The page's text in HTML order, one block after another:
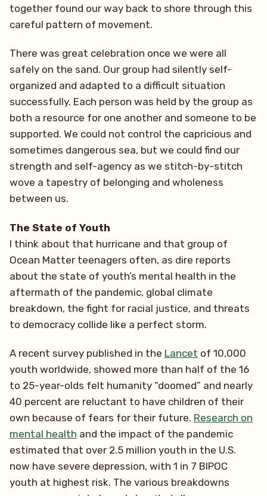
together found our way back to shore through this
careful pattern of movement.
There was great celebration once we were all
safely on the sand. Our group had silently self-
organized and adapted to a difficult situation
successfully. Each person was held by the group as
both a resource for one another and someone to be
supported. We could not control the capricious and
sometimes dangerous sea, but we could find our
strength and self-agency as we stitch-by-stitch
wove a tapestry of belonging and wholeness
between us.
The State of Youth
I think about that hurricane and that group of
Ocean Matter teenagers often, as dire reports
about the state of youth’s mental health in the
aftermath of the pandemic, global climate
breakdown, the fight for racial justice, and threats
to democracy collide like a perfect storm.
A recent survey published in the Lancet of 10,000
youth worldwide, showed more than half of the 16
to 25-year-olds felt humanity “doomed” and nearly
40 percent are reluctant to have children of their
own because of fears for their future. Research on
mental health and the impact of the pandemic
estimated that over 2.5 million youth in the U.S.
now have severe depression, with 1 in 7 BIPOC
youth at highest risk. The various breakdowns